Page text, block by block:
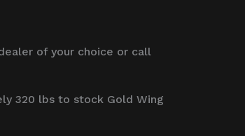
of your choice or call
320 lbs to stock Gold Wing